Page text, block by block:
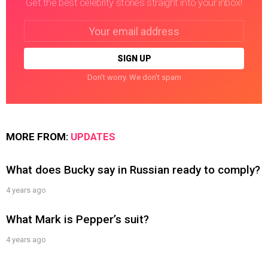
Get the best celebrity stories straight into your inbox!
Don't worry. We don't spam
MORE FROM: UPDATES
What does Bucky say in Russian ready to comply?
4 years ago
What Mark is Pepper’s suit?
4 years ago